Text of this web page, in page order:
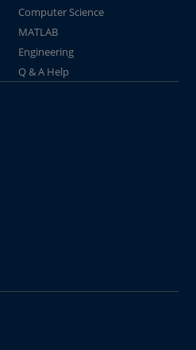
Computer Science
MATLAB
Engineering
Q & A Help